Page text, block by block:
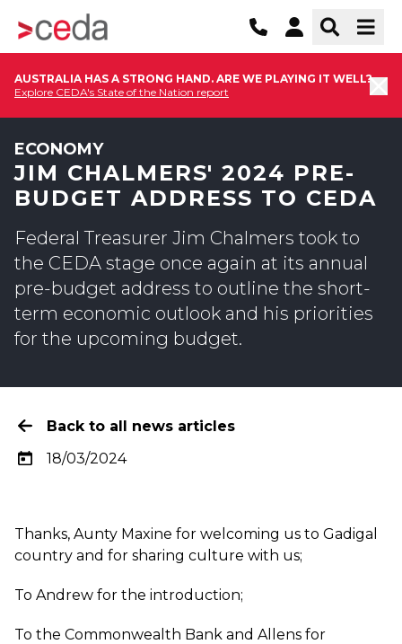
AUSTRALIA HAS A STRONG HAND. ARE WE PLAYING IT WELL?
Explore CEDA's State of the Nation report
ECONOMY
JIM CHALMERS' 2024 PRE-
BUDGET ADDRESS TO CEDA
Federal Treasurer Jim Chalmers took to
the CEDA stage once again at its annual
pre-budget address to outline the short-
term economic outlook and his priorities
for the upcoming budget.
Back to all news articles
18/03/2024
Thanks, Aunty Maxine for welcoming us to Gadigal
country and for sharing culture with us;
To Andrew for the introduction;
To the Commonwealth Bank and Allens for